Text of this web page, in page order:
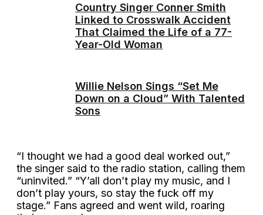
Country Singer Conner Smith
Linked to Crosswalk Accident
That Claimed the Life of a 77-
Year-Old Woman
Willie Nelson Sings “Set Me
Down on a Cloud” With Talented
Sons
“I thought we had a good deal worked out,”
the singer said to the radio station, calling them
“uninvited.” “Y’all don’t play my music, and I
don’t play yours, so stay the fuck off my
stage.” Fans agreed and went wild, roaring